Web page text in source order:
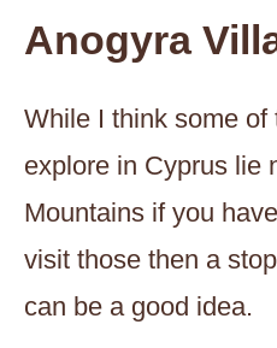
Anogyra
While I think some
explore in Cyprus lie
Mountains if you
visit those then a
can be a good idea.